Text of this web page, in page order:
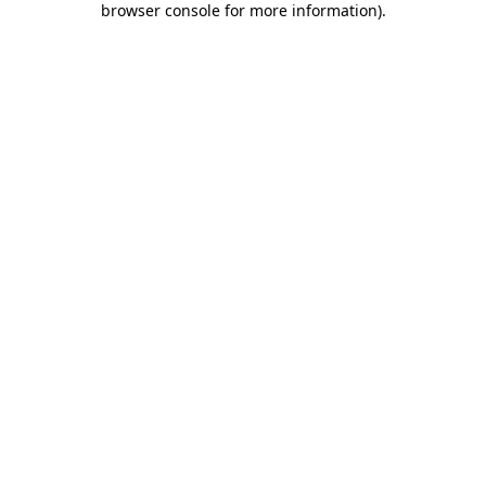
browser console for more information).